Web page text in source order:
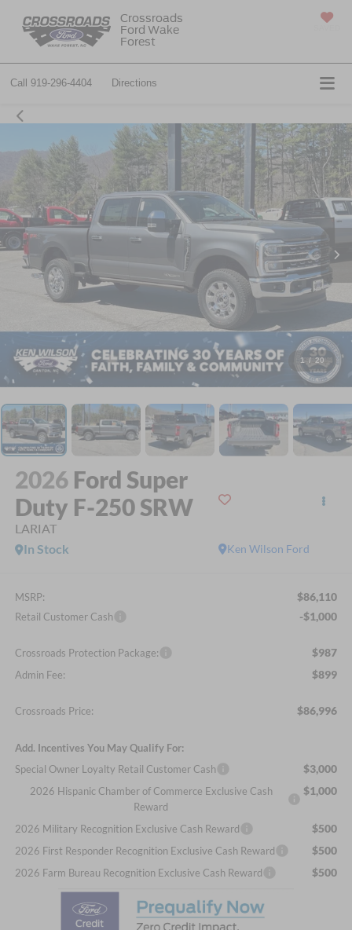
Crossroads
Ford Wake
Forest
Call 919-296-4404 Directions
1 / 20
2026 Ford Super
Duty F-250 SRW
LARIAT
Ken Wilson Ford
In Stock
MSRP: $86,110
Retail Customer Cash -$1,000
Crossroads Protection Package: $987
Admin Fee: $899
Crossroads Price: $86,996
Add. Incentives You May Qualify For:
Special Owner Loyalty Retail Customer Cash
$3,000
2026 Hispanic Chamber of Commerce Exclusive Cash
Reward
$1,000
2026 Military Recognition Exclusive Cash Reward $500
2026 First Responder Recognition Exclusive Cash Reward $500
2026 Farm Bureau Recognition Exclusive Cash Reward $500